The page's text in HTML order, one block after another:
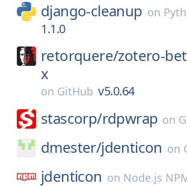
django-cleanup on
1.1.0
retorquere/zotero-
x
on GitHub v5.0.64
stascorp/rdpwrap on
dmester/jdenticon on
jdenticon on Node.js